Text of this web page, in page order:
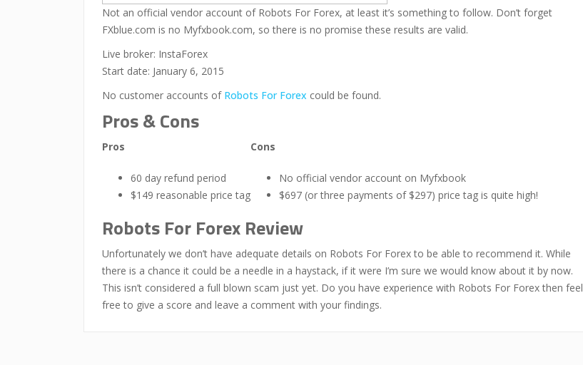
Not an official vendor account of Robots For Forex, at least it’s something to follow. Don’t forget
FXblue.com is no Myfxbook.com, so there is no promise these results are valid.
Live broker: InstaForex
Start date: January 6, 2015
No customer accounts of Robots For Forex could be found.
Pros & Cons
Pros
60 day refund period
$149 reasonable price tag
Cons
No official vendor account on Myfxbook
$697 (or three payments of $297) price tag is quite high!
Robots For Forex Review
Unfortunately we don’t have adequate details on Robots For Forex to be able to recommend it. While
there is a chance it could be a needle in a haystack, if it were I’m sure we would know about it by now.
This isn’t considered a full blown scam just yet. Do you have experience with Robots For Forex then feel
free to give a score and leave a comment with your findings.